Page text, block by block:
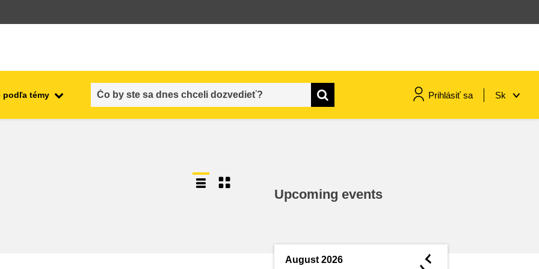
podľa témy Prihlásiť sa Sk
Upcoming events
August 2026 ◄